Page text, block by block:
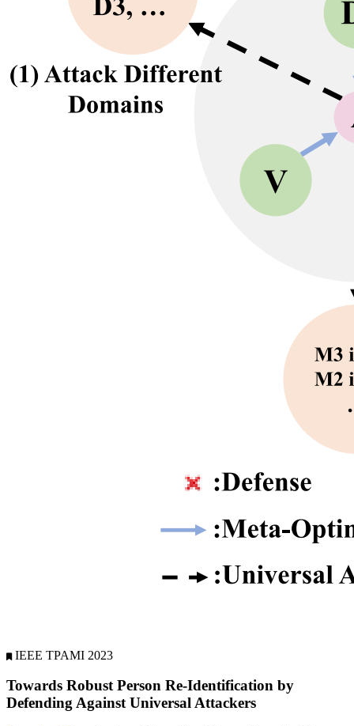
IEEE TPAMI 2023
Towards Robust Person Re-Identification by
Defending Against Universal Attackers